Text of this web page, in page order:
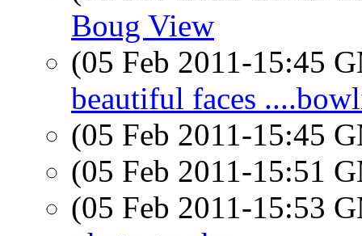
Boug View
(05 Feb 2011-15:45
beautiful faces
(05 Feb 2011-15:45
(05 Feb 2011-15:51
(05 Feb 2011-15:53